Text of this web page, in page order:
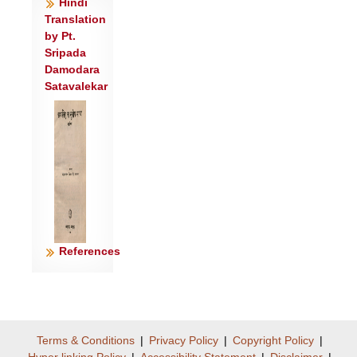
Translation
by Pt.
Sripada
Damodara
Satavalekar
References
Terms & Conditions | Privacy Policy | Copyright Policy |